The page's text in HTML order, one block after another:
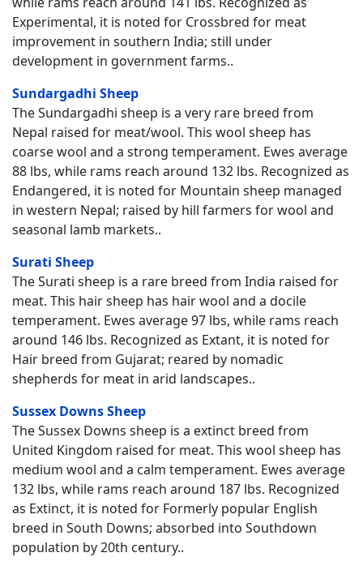
Experimental, it is noted for Crossbred for meat
improvement in southern India; still under
development in government farms..
Sundargadhi Sheep
The Sundargadhi sheep is a very rare breed from
Nepal raised for meat/wool. This wool sheep has
coarse wool and a strong temperament. Ewes average
88 lbs, while rams reach around 132 lbs. Recognized as
Endangered, it is noted for Mountain sheep managed
in western Nepal; raised by hill farmers for wool and
seasonal lamb markets..
Surati Sheep
The Surati sheep is a rare breed from India raised for
meat. This hair sheep has hair wool and a docile
temperament. Ewes average 97 lbs, while rams reach
around 146 lbs. Recognized as Extant, it is noted for
Hair breed from Gujarat; reared by nomadic
shepherds for meat in arid landscapes..
Sussex Downs Sheep
The Sussex Downs sheep is a extinct breed from
United Kingdom raised for meat. This wool sheep has
medium wool and a calm temperament. Ewes average
132 lbs, while rams reach around 187 lbs. Recognized
as Extinct, it is noted for Formerly popular English
breed in South Downs; absorbed into Southdown
population by 20th century..